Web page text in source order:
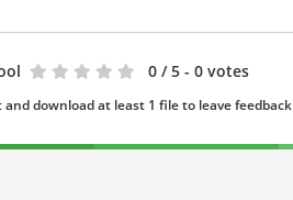
0 / 5 - 0 votes
download at least 1 file to leave feedback